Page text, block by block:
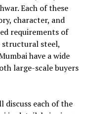
Each of these
character, and
requirements of
structural steel,
have a wide
large-scale buyers
discuss each of the